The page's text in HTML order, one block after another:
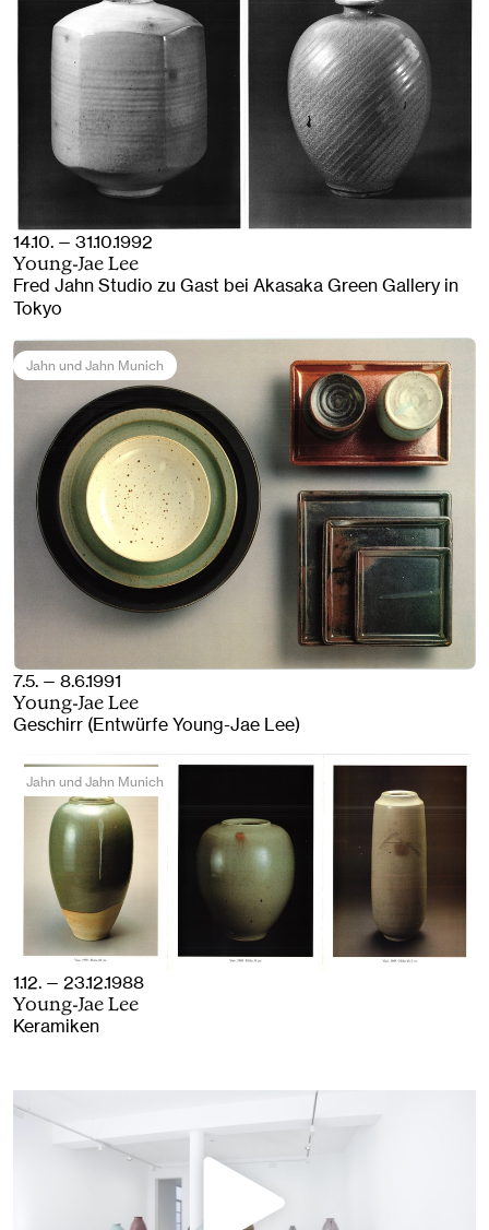
14.10. — 31.10.1992
Young-Jae Lee
Fred Jahn Studio zu Gast bei Akasaka Green Gallery in
Tokyo
Jahn und Jahn Munich
7.5. — 8.6.1991
Young-Jae Lee
Geschirr (Entwürfe Young-Jae Lee)
Jahn und Jahn Munich
1.12. — 23.12.1988
Young-Jae Lee
Keramiken